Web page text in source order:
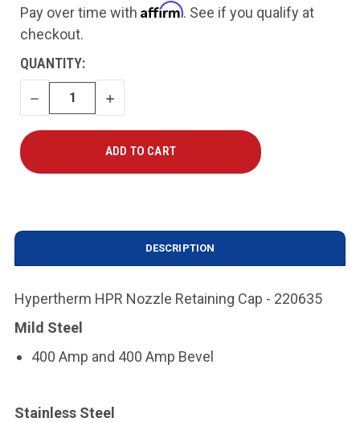
Pay over time with Affirm. See if you qualify at
checkout.
CURRENT
STOCK:
QUANTITY:
DECREASE
QUANTITY
INCREASE
QUANTITY
DESCRIPTION
Hypertherm HPR Nozzle Retaining Cap - 220635
Mild Steel
400 Amp and 400 Amp Bevel
Stainless Steel